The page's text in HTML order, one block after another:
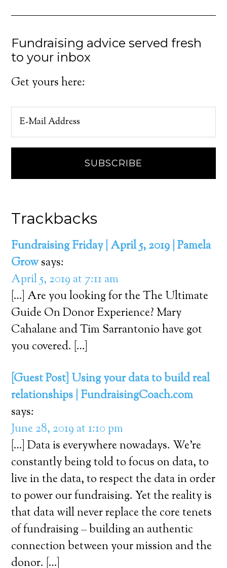
Fundraising advice served fresh
to your inbox
Get yours here:
Trackbacks
Fundraising Friday | April 5, 2019 | Pamela
Growsays:
April 5, 2019 at 7:11 am
[…] Are you looking for the The Ultimate
Guide On Donor Experience? Mary
Cahalane and Tim Sarrantonio have got
you covered. […]
[Guest Post] Using your data to build real
relationships | FundraisingCoach.com
says:
June 28, 2019 at 1:10 pm
[…] Data is everywhere nowadays. We’re
constantly being told to focus on data, to
live in the data, to respect the data in order
to power our fundraising. Yet the reality is
that data will never replace the core tenets
of fundraising – building an authentic
connection between your mission and the
donor. […]